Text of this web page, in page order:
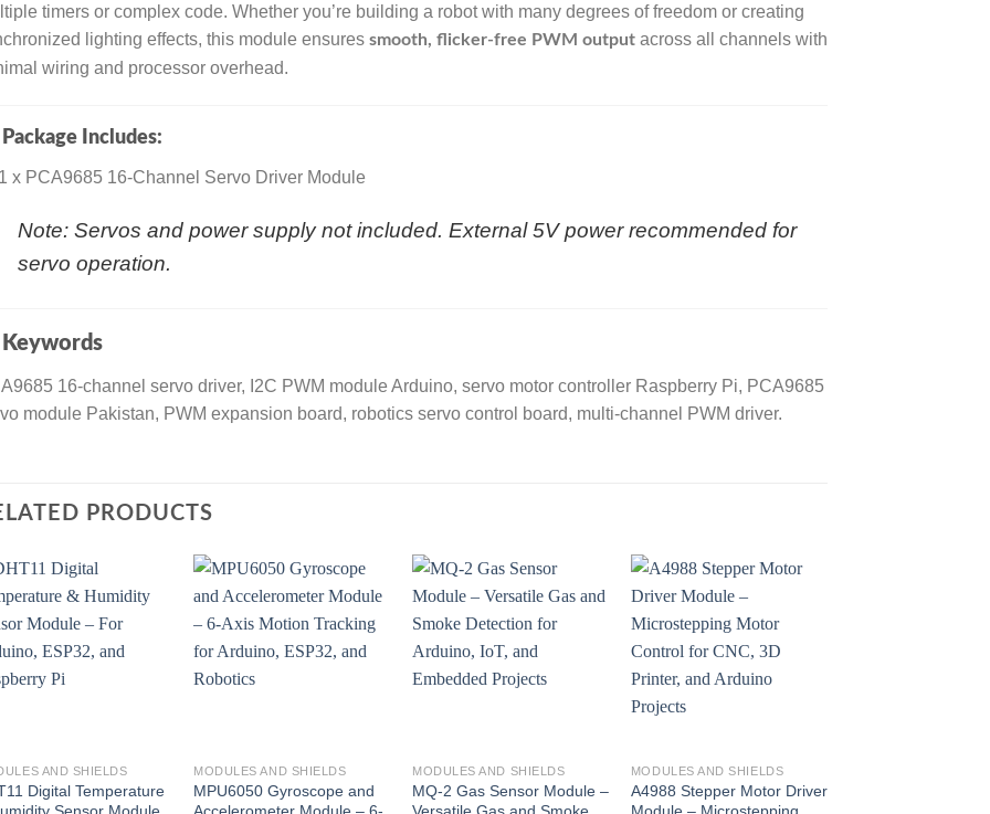
timers or complex code. Whether you’re building a robot with many degrees of freedom or creating
lighting effects, this module ensures smooth, flicker-free PWM outputacross all channels with
wiring and processor overhead.
Package Includes:
x PCA9685 16-Channel Servo Driver Module
Note: Servos and power supply not included. External 5V power recommended for
servo operation.
Keywords
16-channel servo driver, I2C PWM module Arduino, servo motor controller Raspberry Pi, PCA9685
module Pakistan, PWM expansion board, robotics servo control board, multi-channel PWM driver.
PRODUCTS
AND SHIELDS
Digital Temperature
Sensor Module
MODULES AND SHIELDS
MPU6050 Gyroscope and
Accelerometer Module – 6-
MODULES AND SHIELDS
MQ-2 Gas Sensor Module –
Versatile Gas and Smoke
MODULES AND SHIELDS
A4988 Stepper Motor Driver
Module – Microstepping